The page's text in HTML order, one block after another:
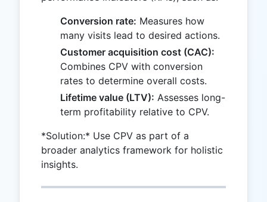
Conversion rate: Measures how
many visits lead to desired actions.
Customer acquisition cost (CAC):
Combines CPV with conversion
rates to determine overall costs.
Lifetime value (LTV): Assesses long-
term profitability relative to CPV.
*Solution:* Use CPV as part of a
broader analytics framework for holistic
insights.